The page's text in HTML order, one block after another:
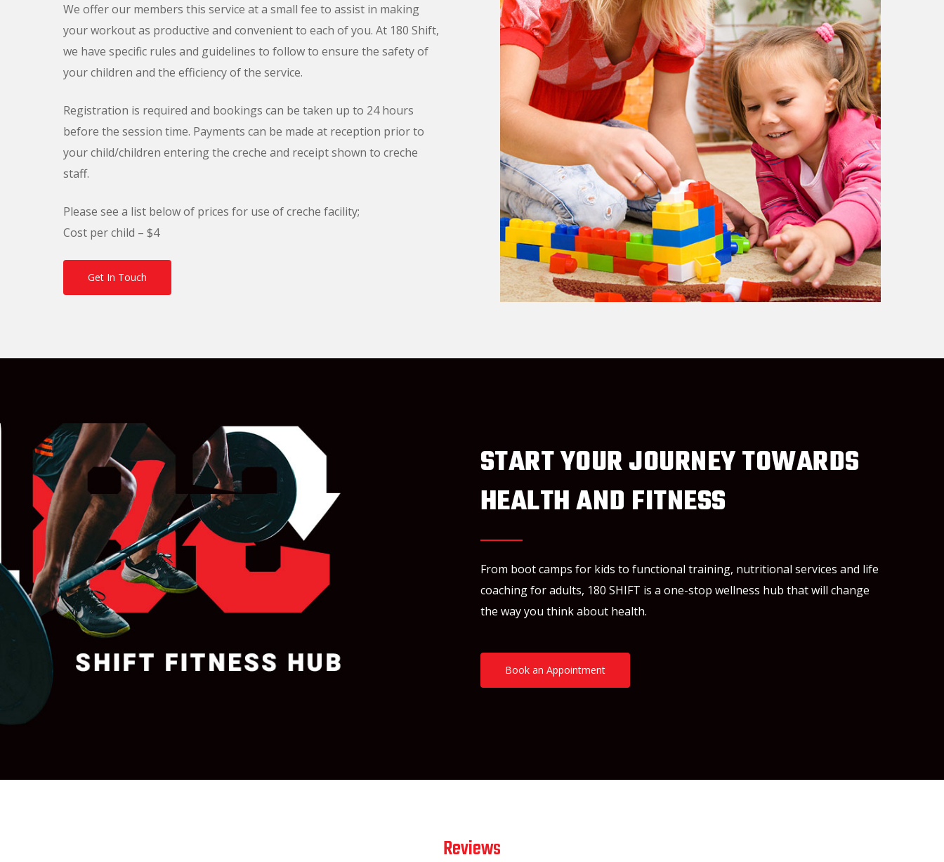
We offer our members this service at a small fee to assist in making
your workout as productive and convenient to each of you. At 180 Shift,
we have specific rules and guidelines to follow to ensure the safety of
your children and the efficiency of the service.
Registration is required and bookings can be taken up to 24 hours
before the session time. Payments can be made at reception prior to
your child/children entering the creche and receipt shown to creche
staff.
Please see a list below of prices for use of creche facility;
Cost per child – $4
Get In Touch
START YOUR JOURNEY TOWARDS
HEALTH AND FITNESS
From boot camps for kids to functional training, nutritional services and life
coaching for adults, 180 SHIFT is a one-stop wellness hub that will change
the way you think about health.
Book an Appointment
Reviews